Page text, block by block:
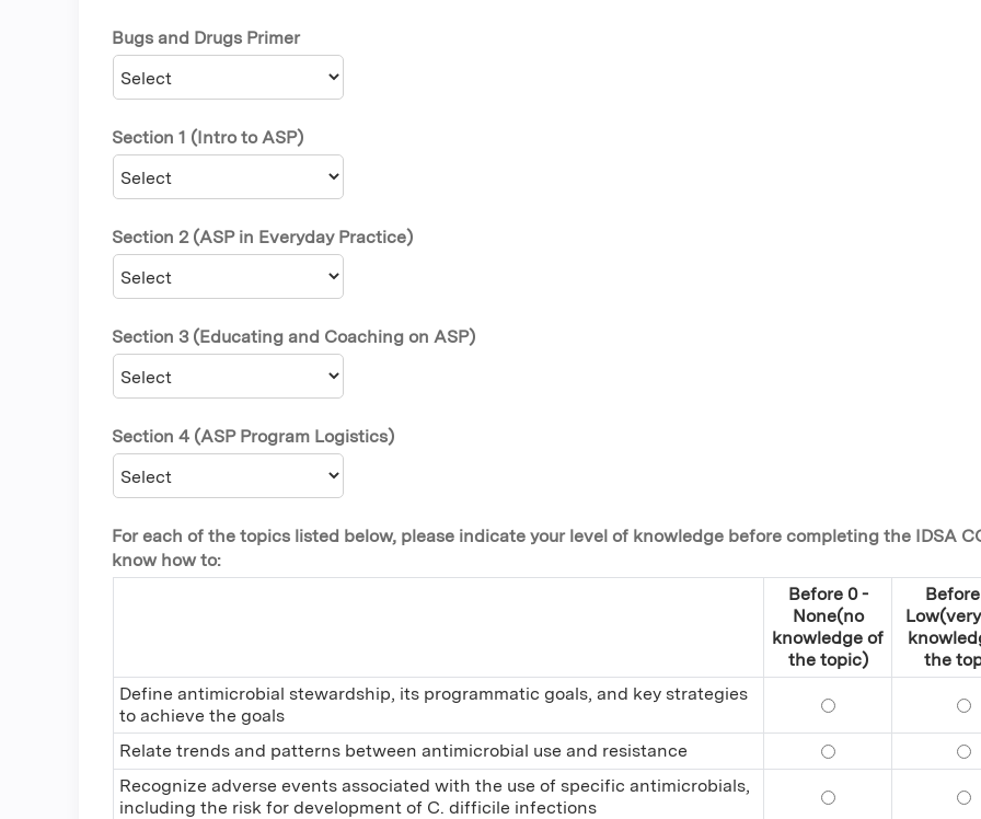
Bugs and Drugs Primer
Section 1 (Intro to ASP)
Section 2 (ASP in Everyday Practice)
Section 3 (Educating and Coaching on ASP)
Section 4 (ASP Program Logistics)
For each of the topics listed below, please indicate your level of knowledge before completing the IDSA
know how to:
Before 0 -
None(no
knowledge of
the topic)
the
Define antimicrobial stewardship, its programmatic goals, and key strategies
to achieve the goals
Define
Relate trends and patterns between antimicrobial use and resistance Relate trends and
Recognize adverse events associated with the use of specific antimicrobials,
including the risk for development of C. difficile infections
Recognize